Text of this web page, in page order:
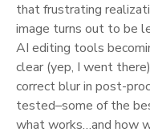
that frustrating
image turns out to be
AI editing tools
clear (yep, I went
correct blur in post-
tested–some of the
what works…and how